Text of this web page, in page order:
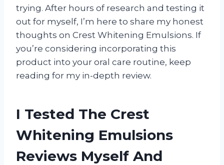
trying. After hours of research and testing it
out for myself, I’m here to share my honest
thoughts on Crest Whitening Emulsions. If
you’re considering incorporating this
product into your oral care routine, keep
reading for my in-depth review.
I Tested The Crest
Whitening Emulsions
Reviews Myself And